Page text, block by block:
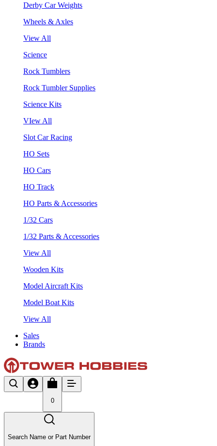
Derby Car Weights
Wheels & Axles
View All
Science
Rock Tumblers
Rock Tumbler Supplies
Science Kits
VIew All
Slot Car Racing
HO Sets
HO Cars
HO Track
HO Parts & Accessories
1/32 Cars
1/32 Parts & Accessories
View All
Wooden Kits
Model Aircraft Kits
Model Boat Kits
View All
Sales
Brands
0
Search Name or Part Number